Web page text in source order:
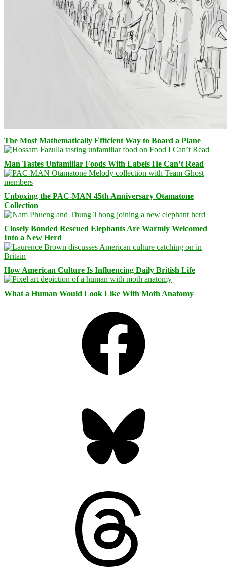
The Most Mathematically Efficient Way to Board a Plane
Man Tastes Unfamiliar Foods With Labels He Can’t Read
Unboxing the PAC-MAN 45th Anniversary Otamatone
Collection
Closely Bonded Rescued Elephants Are Warmly Welcomed
Into a New Herd
How American Culture Is Influencing Daily British Life
What a Human Would Look Like With Moth Anatomy